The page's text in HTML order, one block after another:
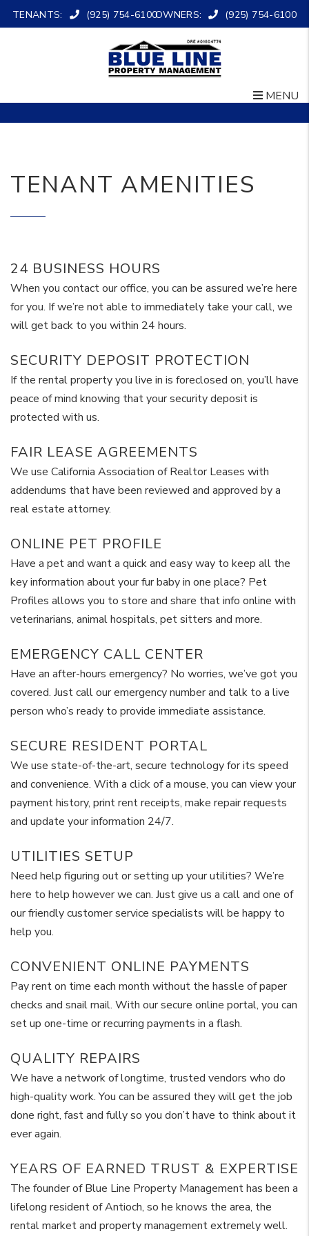
TENANTS: (925) 754-6100OWNERS: (925) 754-6100
MENU
TENANT AMENITIES
24 BUSINESS HOURS
When you contact our office, you can be assured we’re here
for you. If we’re not able to immediately take your call, we
will get back to you within 24 hours.
SECURITY DEPOSIT PROTECTION
If the rental property you live in is foreclosed on, you’ll have
peace of mind knowing that your security deposit is
protected with us.
FAIR LEASE AGREEMENTS
We use California Association of Realtor Leases with
addendums that have been reviewed and approved by a
real estate attorney.
ONLINE PET PROFILE
Have a pet and want a quick and easy way to keep all the
key information about your fur baby in one place? Pet
Profiles allows you to store and share that info online with
veterinarians, animal hospitals, pet sitters and more.
EMERGENCY CALL CENTER
Have an after-hours emergency? No worries, we’ve got you
covered. Just call our emergency number and talk to a live
person who’s ready to provide immediate assistance.
SECURE RESIDENT PORTAL
We use state-of-the-art, secure technology for its speed
and convenience. With a click of a mouse, you can view your
payment history, print rent receipts, make repair requests
and update your information 24/7.
UTILITIES SETUP
Need help figuring out or setting up your utilities? We’re
here to help however we can. Just give us a call and one of
our friendly customer service specialists will be happy to
help you.
CONVENIENT ONLINE PAYMENTS
Pay rent on time each month without the hassle of paper
checks and snail mail. With our secure online portal, you can
set up one-time or recurring payments in a flash.
QUALITY REPAIRS
We have a network of longtime, trusted vendors who do
high-quality work. You can be assured they will get the job
done right, fast and fully so you don’t have to think about it
ever again.
YEARS OF EARNED TRUST & EXPERTISE
The founder of Blue Line Property Management has been a
lifelong resident of Antioch, so he knows the area, the
rental market and property management extremely well.